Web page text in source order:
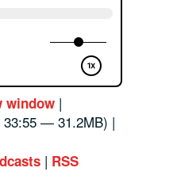
window |
33:55 — 31.2MB) |
| RSS